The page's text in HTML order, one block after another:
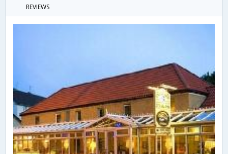
REVIEWS